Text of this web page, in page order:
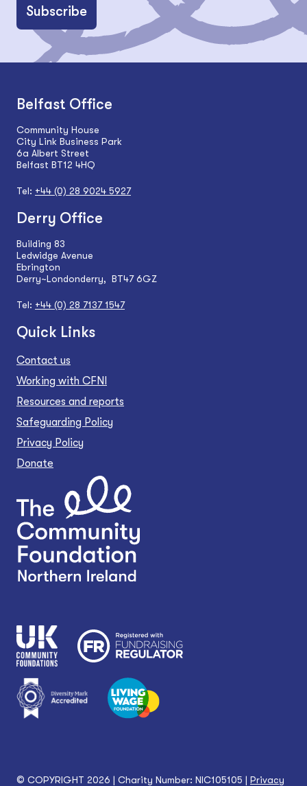
Belfast Office
Community House
City Link Business Park
6a Albert Street
Belfast BT12 4HQ
Tel: +44 (0) 28 9024 5927
Derry Office
Building 83
Ledwidge Avenue
Ebrington
Derry~Londonderry, BT47 6GZ
Tel: +44 (0) 28 7137 1547
Quick Links
Contact us
Working with CFNI
Resources and reports
Safeguarding Policy
Privacy Policy
Donate
© COPYRIGHT 2026 | Charity Number: NIC105105 | Privacy